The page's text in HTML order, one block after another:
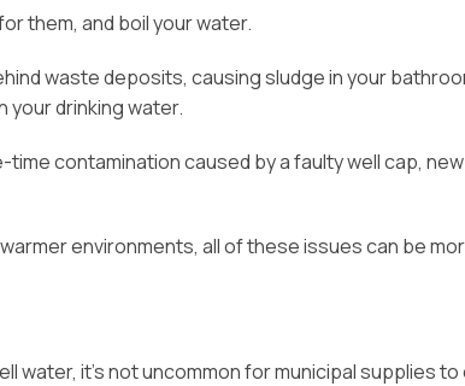
them, and boil your water.
waste deposits, causing sludge in your
your drinking water.
contamination caused by a faulty well cap,
environments, all of these issues can be
it’s not uncommon for municipal supplies